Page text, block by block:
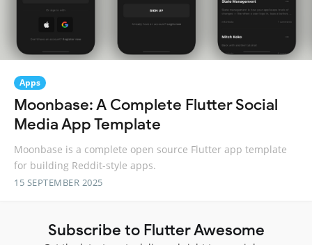
Apps
Moonbase: A Complete Flutter Social
Media App Template
Moonbase is a complete open source Flutter app template
for building Reddit-style apps.
15 SEPTEMBER 2025
Subscribe to Flutter Awesome